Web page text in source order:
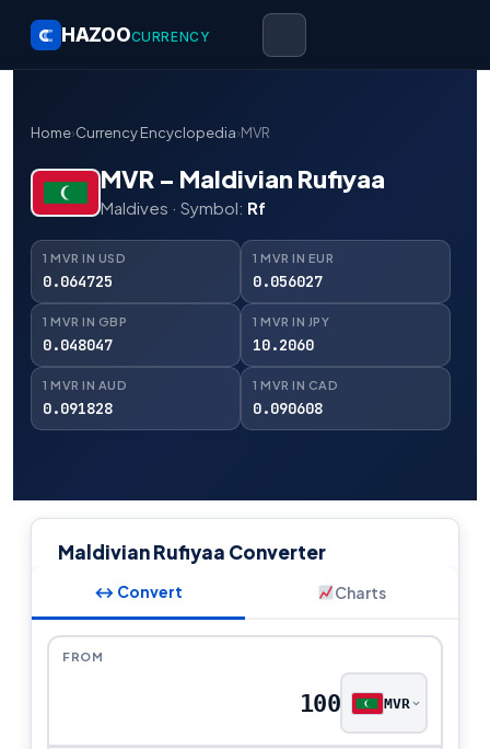
HAZOOCURRENCY
Home›Currency Encyclopedia›MVR
MVR – Maldivian Rufiyaa
Maldives · Symbol: Rf
1 MVR IN USD
0.064725
1 MVR IN EUR
0.056027
1 MVR IN GBP
0.048047
1 MVR IN JPY
10.2060
1 MVR IN AUD
0.091828
1 MVR IN CAD
0.090608
Maldivian Rufiyaa Converter
↔ Convert Charts
FROM
MVR